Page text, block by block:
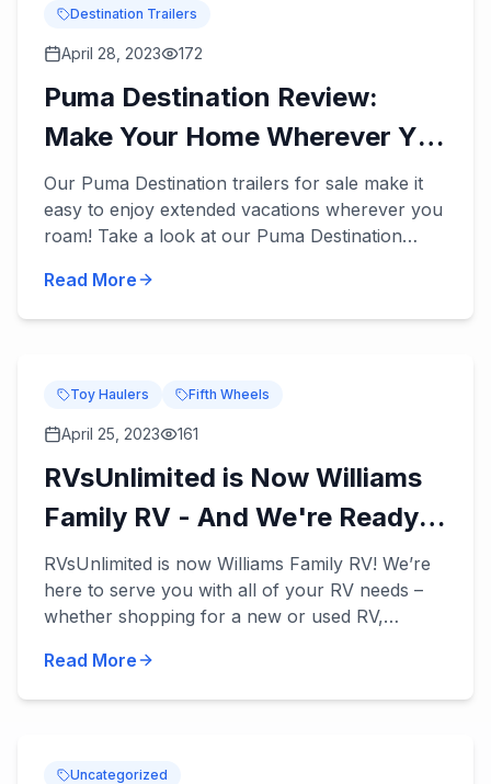
Destination Trailers
April 28, 2023 172
Puma Destination Review:
Make Your Home Wherever You
Roam
Our Puma Destination trailers for sale make it
easy to enjoy extended vacations wherever you
roam! Take a look at our Puma Destination
accommodate 5 to 9 peopl...
Read More
Toy Haulers Fifth Wheels
April 25, 2023 161
RVsUnlimited is Now Williams
Family RV - And We're Ready
to Serve You!
RVsUnlimited is now Williams Family RV! We’re
here to serve you with all of your RV needs –
whether shopping for a new or used RV,
some RV service. William...
Read More
Uncategorized